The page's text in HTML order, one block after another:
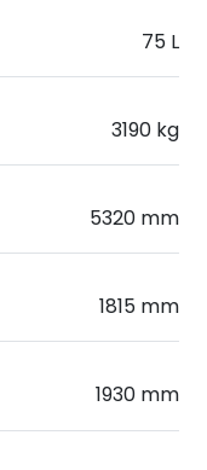
75 L
3190 kg
5320 mm
1815 mm
1930 mm